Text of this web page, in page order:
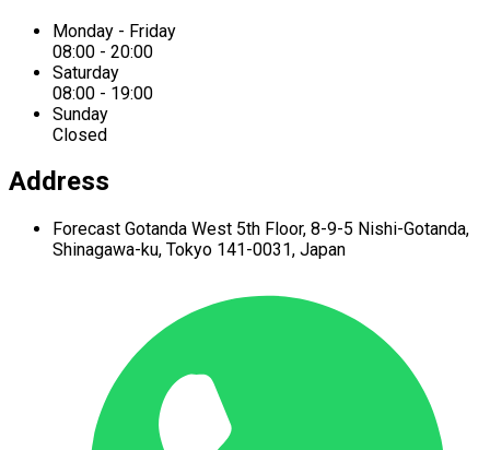
Monday - Friday
08:00 - 20:00
Saturday
08:00 - 19:00
Sunday
Closed
Address
Forecast Gotanda West 5th Floor, 8-9-5 Nishi-Gotanda,
Shinagawa-ku, Tokyo 141-0031, Japan